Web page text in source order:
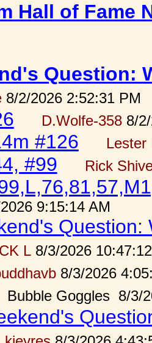
Hall of Fame
Question:
8/2/2026 2:52:31 PM
D.Wolfe-3588/2/
#126 Lester
#99 Rick
9:15:14 AM
L8/3/2026
8/3/2026
Bubble Goggles 8/3/